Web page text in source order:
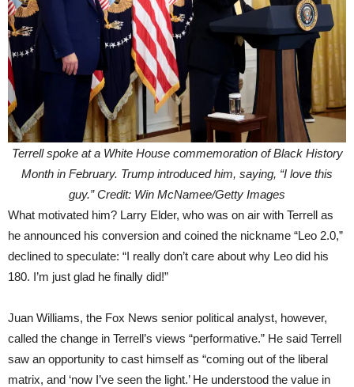
Terrell spoke at a White House commemoration of Black History
Month in February. Trump introduced him, saying, “I love this
guy.” Credit: Win McNamee/Getty Images
What motivated him? Larry Elder, who was on air with Terrell as
he announced his conversion and coined the nickname “Leo 2.0,”
declined to speculate: “I really don’t care about why Leo did his
180. I’m just glad he finally did!”
Juan Williams, the Fox News senior political analyst, however,
called the change in Terrell’s views “performative.” He said Terrell
saw an opportunity to cast himself as “coming out of the liberal
matrix, and ‘now I’ve seen the light.’ He understood the value in